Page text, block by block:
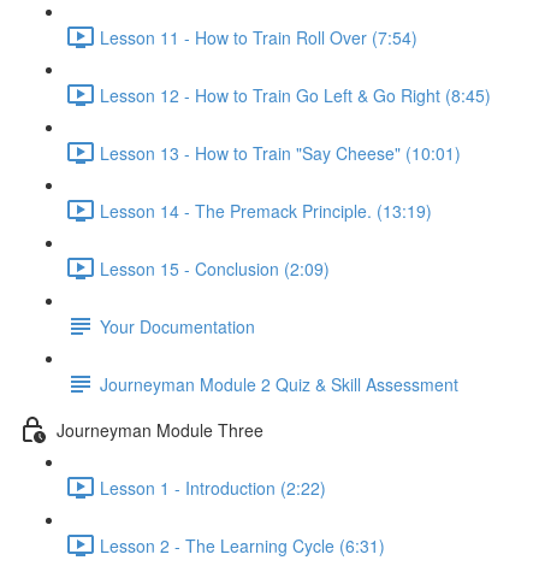
Lesson 11 - How to Train Roll Over (7:54)
Lesson 12 - How to Train Go Left & Go Right (8:45)
Lesson 13 - How to Train "Say Cheese" (10:01)
Lesson 14 - The Premack Principle. (13:19)
Lesson 15 - Conclusion (2:09)
Your Documentation
Journeyman Module 2 Quiz & Skill Assessment
Journeyman Module Three
Lesson 1 - Introduction (2:22)
Lesson 2 - The Learning Cycle (6:31)